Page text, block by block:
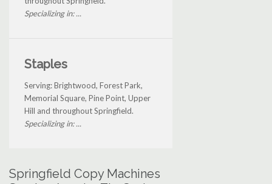
Specializing in: ...
Staples
Serving: Brightwood, Forest Park,
Memorial Square, Pine Point, Upper
Hill and throughout Springfield.
Specializing in: ...
Springfield Copy Machines